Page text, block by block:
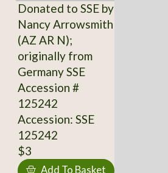
Donated to SSE by
Nancy Arrowsmith
(AZ AR N);
originally from
Germany SSE
Accession #
125242
Accession: SSE
125242
$3
Add To Basket